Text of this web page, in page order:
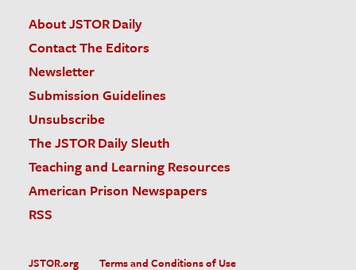
About JSTOR Daily
Contact The Editors
Newsletter
Submission Guidelines
Unsubscribe
The JSTOR Daily Sleuth
Teaching and Learning Resources
American Prison Newspapers
RSS
JSTOR.org Terms and Conditions of Use